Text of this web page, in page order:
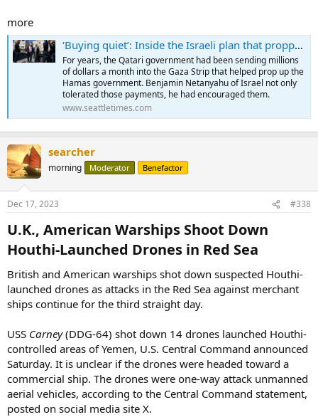
more
‘Buying quiet’: Inside the Israeli plan that propped up Hamas
For years, the Qatari government had been sending millions
of dollars a month into the Gaza Strip that helped prop up the
Hamas government. Benjamin Netanyahu of Israel not only
tolerated those payments, he had encouraged them.
www.seattletimes.com
searcher
morning Moderator Benefactor
Dec 17, 2023 #338
U.K., American Warships Shoot Down
Houthi-Launched Drones in Red Sea​
British and American warships shot down suspected Houthi-
launched drones as attacks in the Red Sea against merchant
ships continue for the third straight day.
USS Carney(DDG-64) shot down 14 drones launched Houthi-
controlled areas of Yemen, U.S. Central Command announced
Saturday. It is unclear if the drones were headed toward a
commercial ship. The drones were one-way attack unmanned
aerial vehicles, according to the Central Command statement,
posted on social media site X.